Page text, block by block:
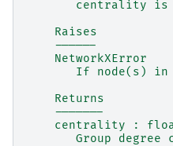
centrality is
    Raises
    ------
    NetworkXError
If node(s) in
    Returns
    -------
centrality :
Group degree